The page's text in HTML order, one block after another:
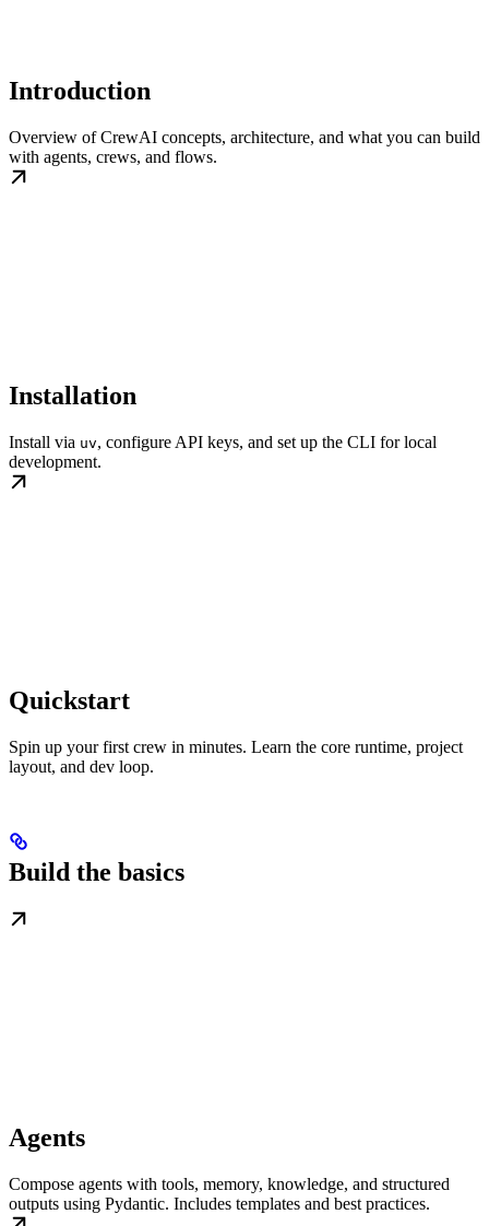
Introduction
Overview of CrewAI concepts, architecture, and what you can build
with agents, crews, and flows.
Installation
Install via uv, configure API keys, and set up the CLI for local
development.
Quickstart
Spin up your first crew in minutes. Learn the core runtime, project
layout, and dev loop.
Build the basics
Agents
Compose agents with tools, memory, knowledge, and structured
outputs using Pydantic. Includes templates and best practices.